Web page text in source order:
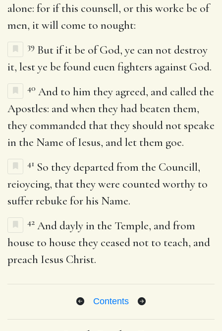
alone: for if this counsell, or this worke be of
men, it will come to nought:
39 But if it be of God, ye can not destroy
it, lest ye be found euen fighters against God.
40 And to him they agreed, and called the
Apostles: and when they had beaten them,
they commanded that they should not speake
in the Name of Iesus, and let them goe.
41 So they departed from the Councill,
reioycing, that they were counted worthy to
suffer rebuke for his Name.
42 And dayly in the Temple, and from
house to house they ceased not to teach, and
preach Iesus Christ.
Contents